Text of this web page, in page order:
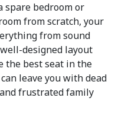
spare bedroom or
from scratch, your
from sound
designed layout
the best seat in the
leave you with dead
frustrated family